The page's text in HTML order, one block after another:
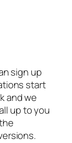
sign up
start
and we
up to you